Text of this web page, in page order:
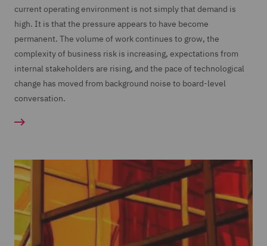
current operating environment is not simply that demand is
high. It is that the pressure appears to have become
permanent. The volume of work continues to grow, the
complexity of business risk is increasing, expectations from
internal stakeholders are rising, and the pace of technological
change has moved from background noise to board-level
conversation.